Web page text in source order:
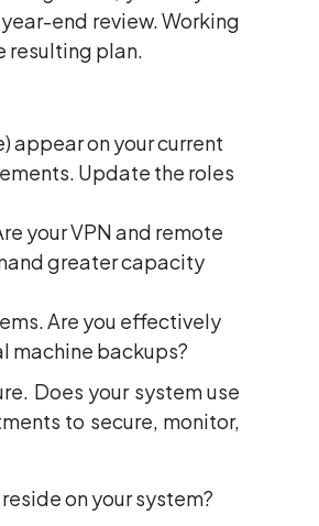
end review. Working
resulting plan.
appear on your current
Update the roles
your VPN and remote
greater capacity
Are you effectively
machine backups?
Does your system use
to secure, monitor,
on your system?